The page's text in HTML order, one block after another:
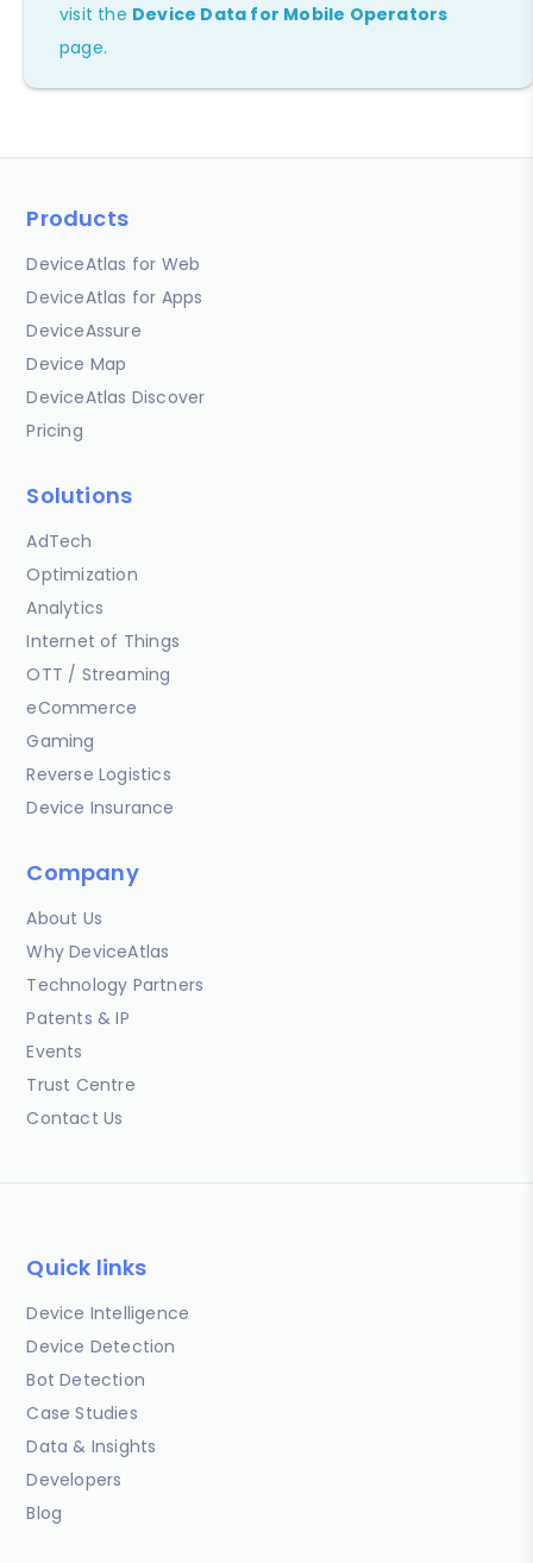
visit the Device Data for Mobile Operators
page.
Products
DeviceAtlas for Web
DeviceAtlas for Apps
DeviceAssure
Device Map
DeviceAtlas Discover
Pricing
Solutions
AdTech
Optimization
Analytics
Internet of Things
OTT / Streaming
eCommerce
Gaming
Reverse Logistics
Device Insurance
Company
About Us
Why DeviceAtlas
Technology Partners
Patents & IP
Events
Trust Centre
Contact Us
Quick links
Device Intelligence
Device Detection
Bot Detection
Case Studies
Data & Insights
Developers
Blog